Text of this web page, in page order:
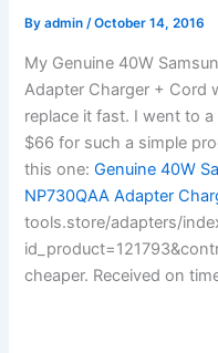
Byadmin/October 14, 2016
My Genuine 40W
Adapter Charger + Cord
replace it fast. I went to
$66 for such a simple
this one: Genuine 40W
NP730QAA Adapter
tools.store/adapters/
cheaper. Received on